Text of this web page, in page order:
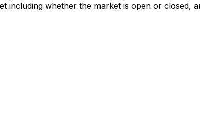
including whether the market is open or closed,